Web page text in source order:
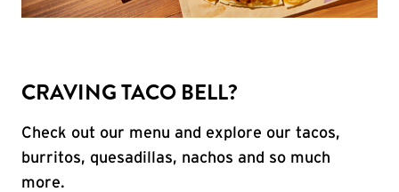
CRAVING TACO BELL?
Check out our menu and explore our tacos,
burritos, quesadillas, nachos and so much
more.